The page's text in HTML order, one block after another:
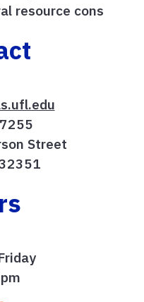
resource cons
Street